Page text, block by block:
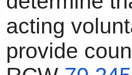
acting
provide